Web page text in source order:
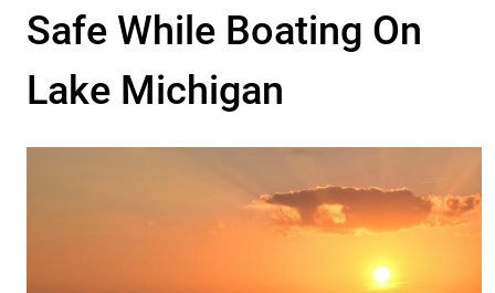
Safe While Boating On
Lake Michigan